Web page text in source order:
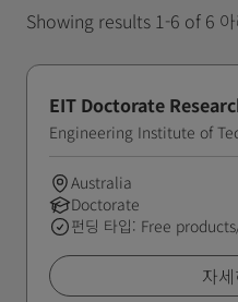
Showing results 1-6 of 6 아
EIT Doctorate
Engineering Institute of
Australia
Doctorate
펀딩 타입: Free
자